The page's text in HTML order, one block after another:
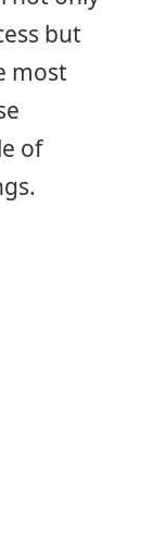
but
most
of